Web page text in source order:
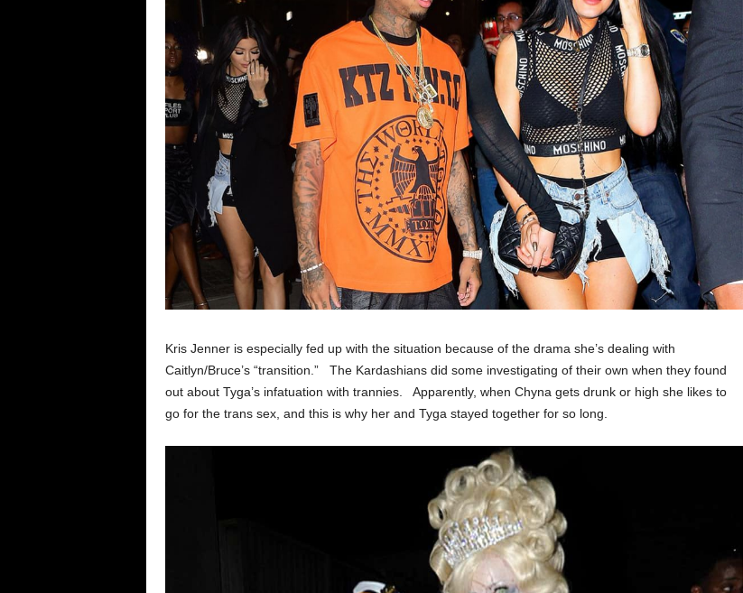
Kris Jenner is especially fed up with the situation because of the drama she’s dealing with
Caitlyn/Bruce’s “transition.” The Kardashians did some investigating of their own when they found
out about Tyga’s infatuation with trannies. Apparently, when Chyna gets drunk or high she likes to
go for the trans sex, and this is why her and Tyga stayed together for so long.